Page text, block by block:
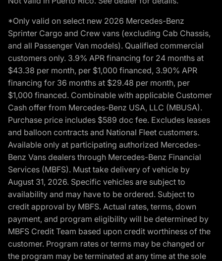
*Only valid on select new 2026 Mercedes-Benz
Sprinter Cargo and Crew vans (excluding Cab Chassis,
and all Passenger Van models). Qualified commercial
customers only. 3.9% APR financing for 24 months at
$43.38 per month, per $1,000 financed, 3.90% APR
financing for 36 months at $29.48 per month, per
$1,000 financed. Combinable with applicable Customer
Cash offer from Mercedes-Benz USA, LLC (MBUSA).
Purchase price includes $589 doc fee. Excludes leases
and balloon contracts and National Fleet customers.
Available only at participating authorized Mercedes-
Benz Vans dealers through Mercedes-Benz Financial
Services (MBFS). Must take delivery of vehicle by
August 31, 2026. Specific vehicles are subject to
availability and may have to be ordered. Subject to
credit approval by MBFS. Actual rates, terms, down
payment, and program eligibility will be determined by
MBFS Credit Team based upon credit worthiness of the
customer. Program rates or terms may be changed or
the program may be terminated at any time at the sole